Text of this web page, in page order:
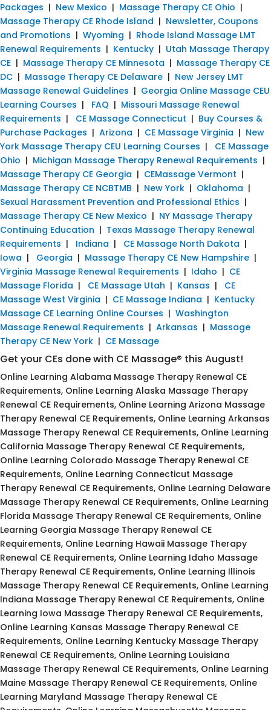
Packages | New Mexico | Massage Therapy CE Ohio |
Massage Therapy CE Rhode Island | Newsletter, Coupons
and Promotions | Wyoming | Rhode Island Massage LMT
Renewal Requirements | Kentucky | Utah Massage Therapy
CE | Massage Therapy CE Minnesota | Massage Therapy CE
DC | Massage Therapy CE Delaware | New Jersey LMT
Massage Renewal Guidelines | Georgia Online Massage CEU
Learning Courses | FAQ | Missouri Massage Renewal
Requirements | CE Massage Connecticut | Buy Courses &
Purchase Packages | Arizona | CE Massage Virginia | New
York Massage Therapy CEU Learning Courses | CE Massage
Ohio | Michigan Massage Therapy Renewal Requirements |
Massage Therapy CE Georgia | CEMassage Vermont |
Massage Therapy CE NCBTMB | New York | Oklahoma |
Sexual Harassment Prevention and Professional Ethics |
Massage Therapy CE New Mexico | NY Massage Therapy
Continuing Education | Texas Massage Therapy Renewal
Requirements | Indiana | CE Massage North Dakota |
Iowa | Georgia | Massage Therapy CE New Hampshire |
Virginia Massage Renewal Requirements | Idaho | CE
Massage Florida | CE Massage Utah | Kansas | CE
Massage West Virginia | CE Massage Indiana | Kentucky
Massage CE Learning Online Courses | Washington
Massage Renewal Requirements | Arkansas | Massage
Therapy CE New York | CE Massage
Get your CEs done with CE Massage® this August!
Online Learning Alabama Massage Therapy Renewal CE
Requirements, Online Learning Alaska Massage Therapy
Renewal CE Requirements, Online Learning Arizona Massage
Therapy Renewal CE Requirements, Online Learning Arkansas
Massage Therapy Renewal CE Requirements, Online Learning
California Massage Therapy Renewal CE Requirements,
Online Learning Colorado Massage Therapy Renewal CE
Requirements, Online Learning Connecticut Massage
Therapy Renewal CE Requirements, Online Learning Delaware
Massage Therapy Renewal CE Requirements, Online Learning
Florida Massage Therapy Renewal CE Requirements, Online
Learning Georgia Massage Therapy Renewal CE
Requirements, Online Learning Hawaii Massage Therapy
Renewal CE Requirements, Online Learning Idaho Massage
Therapy Renewal CE Requirements, Online Learning Illinois
Massage Therapy Renewal CE Requirements, Online Learning
Indiana Massage Therapy Renewal CE Requirements, Online
Learning Iowa Massage Therapy Renewal CE Requirements,
Online Learning Kansas Massage Therapy Renewal CE
Requirements, Online Learning Kentucky Massage Therapy
Renewal CE Requirements, Online Learning Louisiana
Massage Therapy Renewal CE Requirements, Online Learning
Maine Massage Therapy Renewal CE Requirements, Online
Learning Maryland Massage Therapy Renewal CE